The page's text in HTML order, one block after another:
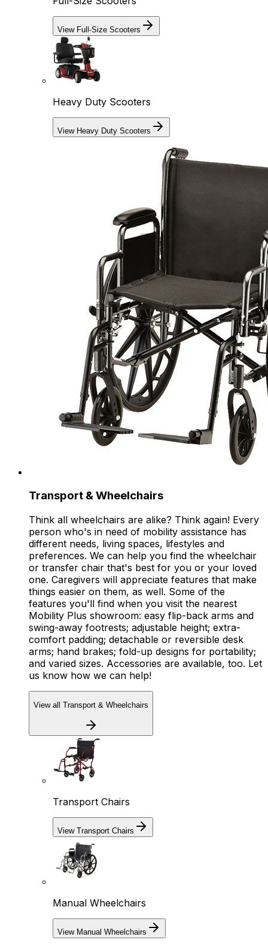
View Full-Size Scooters
Heavy Duty Scooters
View Heavy Duty Scooters
Transport & Wheelchairs
Think all wheelchairs are alike? Think again! Every
person who's in need of mobility assistance has
different needs, living spaces, lifestyles and
preferences. We can help you find the wheelchair
or transfer chair that's best for you or your loved
one. Caregivers will appreciate features that make
things easier on them, as well. Some of the
features you'll find when you visit the nearest
Mobility Plus showroom: easy flip-back arms and
swing-away footrests; adjustable height; extra-
comfort padding; detachable or reversible desk
arms; hand brakes; fold-up designs for portability;
and varied sizes. Accessories are available, too. Let
us know how we can help!
View all Transport & Wheelchairs
Transport Chairs
View Transport Chairs
Manual Wheelchairs
View Manual Wheelchairs